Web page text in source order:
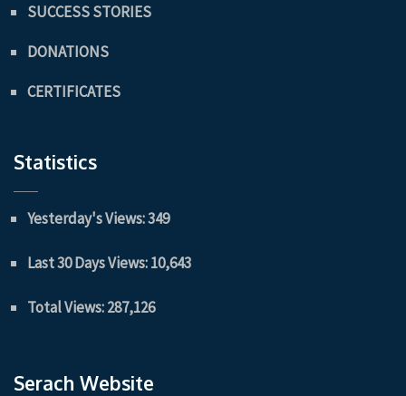
SUCCESS STORIES
DONATIONS
CERTIFICATES
Statistics
Yesterday's Views:349
Last 30 Days Views:10,643
Total Views:287,126
Serach Website